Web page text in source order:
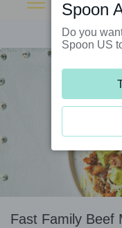
Fast Family Beef
Spoon
Do you
Spoon US